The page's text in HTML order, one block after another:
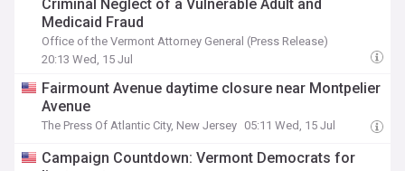
Criminal Neglect of a Vulnerable Adult and
Medicaid Fraud
Office of the Vermont Attorney General (Press Release)
20:13 Wed, 15 Jul
Fairmount Avenue daytime closure near Montpelier
Avenue
The Press Of Atlantic City, New Jersey 05:11 Wed, 15 Jul
Campaign Countdown: Vermont Democrats for